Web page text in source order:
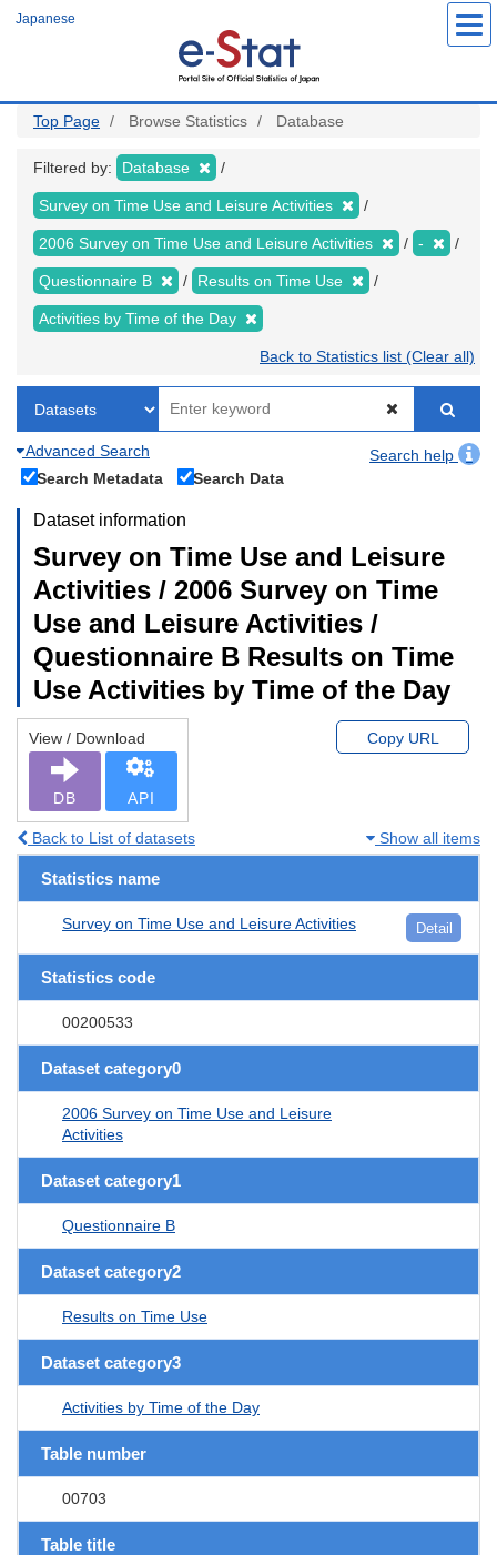
Japanese
Top Page Browse Statistics Database
Filtered by: Database
Survey on Time Use and Leisure Activities
2006 Survey on Time Use and Leisure Activities -
Questionnaire B Results on Time Use
Activities by Time of the Day
Back to Statistics list (Clear all)
Advanced Search
Search help
Search Metadata
Search Data
Dataset information
Survey on Time Use and Leisure
Activities / 2006 Survey on Time
Use and Leisure Activities /
Questionnaire B Results on Time
Use Activities by Time of the Day
View / Download
DB API
Copy URL
Back to List of datasets Show all items
Statistics name
Survey on Time Use and Leisure Activities Detail
Statistics code
00200533
Dataset category0
2006 Survey on Time Use and Leisure
Activities
Dataset category1
Questionnaire B
Dataset category2
Results on Time Use
Dataset category3
Activities by Time of the Day
Table number
00703
Table title